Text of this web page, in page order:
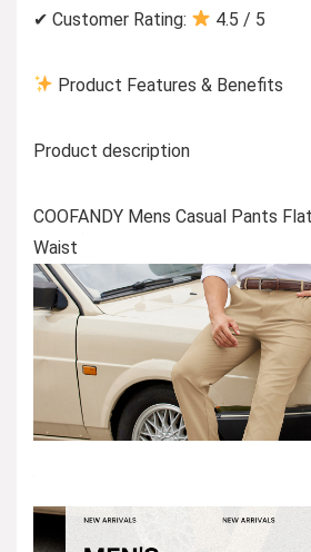
✔ Customer Rating:
4.5 / 5
Product Features & Benefits
Product description
COOFANDY Mens Casual Pants
Waist